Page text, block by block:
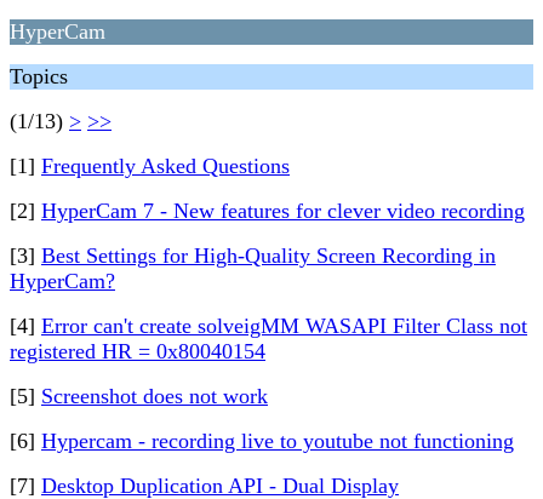
HyperCam
Topics
(1/13) > >>
[1] Frequently Asked Questions
[2] HyperCam 7 - New features for clever video recording
[3] Best Settings for High-Quality Screen Recording in
HyperCam?
[4] Error can't create solveigMM WASAPI Filter Class not
registered HR = 0x80040154
[5] Screenshot does not work
[6] Hypercam - recording live to youtube not functioning
[7] Desktop Duplication API - Dual Display